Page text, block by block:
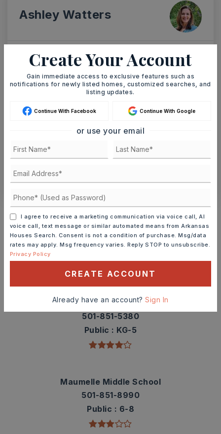
Ashley Watters
ASAP
SUN
9
AUG
MON
10
SCHEDULE A TOUR
CONTACT ASHLEY WATTERS
Schools In The Area
Check out nearby schools with ratings and
contact info.
TOP RATED
Pine Forest Elementary School
501-851-5380
Public
KG-5
Maumelle Middle School
501-851-8990
Public
6-8
Create Your Account
Gain immediate access to exclusive features such as
notifications for newly listed homes, customized searches, and
listing updates.
Continue With Facebook Continue With Google
or use your email
I agree to receive a marketing communication via voice call, AI
voice call, text message or similar automated means from Arkansas
Houses Search. Consent is not a condition of purchase. Msg/data
rates may apply. Msg frequency varies. Reply STOP to unsubscribe.
Privacy Policy
CREATE ACCOUNT
Already have an account?Sign In